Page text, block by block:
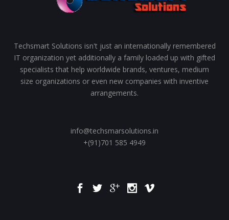
Techsmart Solutions isn't just an internationally remembered
IT organization yet additionally a family loaded up with gifted
specialists that help worldwide brands, ventures, medium
size organizations or even new companies with inventive
arrangements.
info@techsmarsolutions.in
+(91)701 585 4949